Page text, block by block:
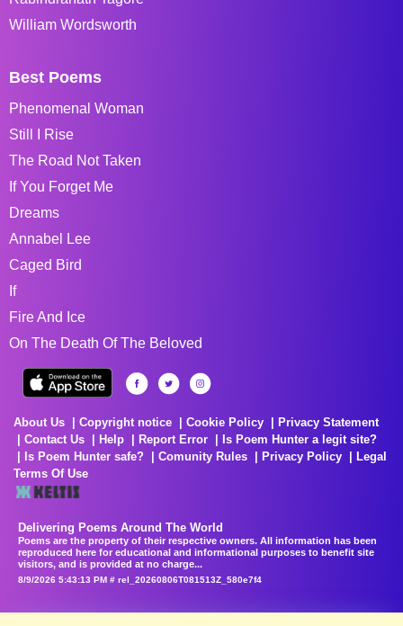
William Wordsworth
Best Poems
Phenomenal Woman
Still I Rise
The Road Not Taken
If You Forget Me
Dreams
Annabel Lee
Caged Bird
If
Fire And Ice
On The Death Of The Beloved
About Us Copyright notice Cookie Policy
Privacy Statement
Contact Us
Help Report Error
Is Poem Hunter a legit site?
Is Poem Hunter safe?
Comunity Rules Privacy Policy
Legal
Terms Of Use
Delivering Poems Around The World
Poems are the property of their respective owners. All information has been
reproduced here for educational and informational purposes to benefit site
visitors, and is provided at no charge...
8/9/2026 5:43:13 PM # rel_20260806T081513Z_580e7f4